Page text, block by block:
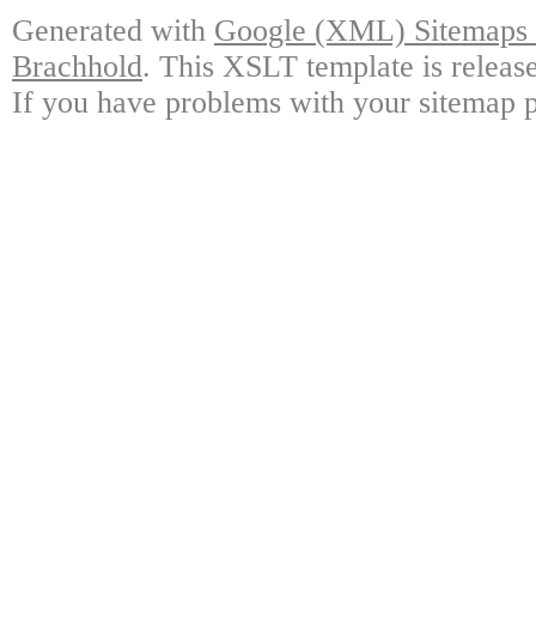
Generated with Google (XML)
Brachhold. This XSLT template is
If you have problems with your sitemap